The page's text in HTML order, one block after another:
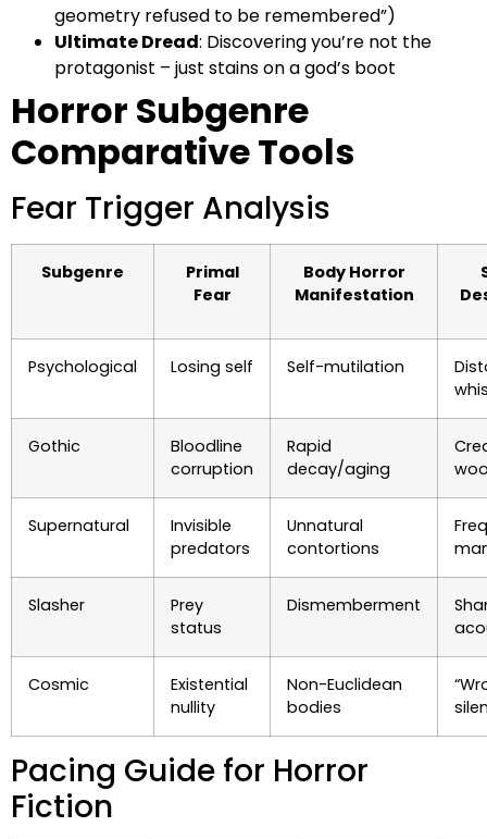
geometry refused to be remembered”)
Ultimate Dread: Discovering you’re not the
protagonist – just stains on a god’s boot
Horror Subgenre
Comparative Tools
Fear Trigger Analysis
Subgenre
Primal
Fear
Body Horror
Manifestation
Psychological Losing self Self-mutilation
Gothic
Bloodline
corruption
Rapid
decay/aging
Supernatural
Invisible
predators
Unnatural
contortions
Slasher
Prey
status
Dismemberment
Cosmic
Existential
nullity
Non-Euclidean
bodies
Pacing Guide for Horror
Fiction